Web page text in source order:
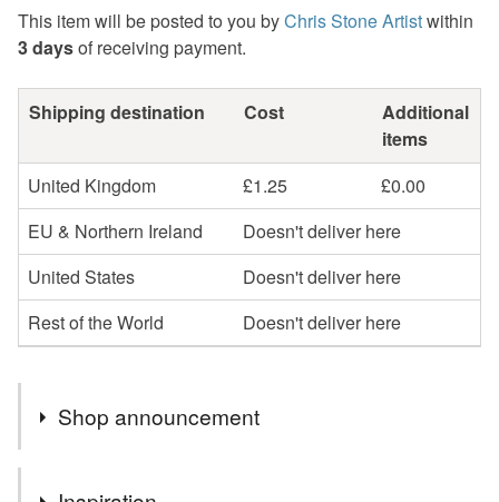
This item will be posted to you byChris Stone Artistwithin
3 daysof receiving payment.
Shipping destination Cost
Additional
items
United Kingdom
£1.25
£0.00
EU & Northern Ireland
Doesn't deliver here
United States
Doesn't deliver here
Rest of the World
Doesn't deliver here
Shop announcement
Welcome! I create original landscape paintings, mostly